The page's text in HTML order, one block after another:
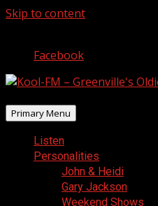
Skip to content
Facebook
Primary Menu
Listen
Personalities
John & Heidi
Gary Jackson
Weekend Shows